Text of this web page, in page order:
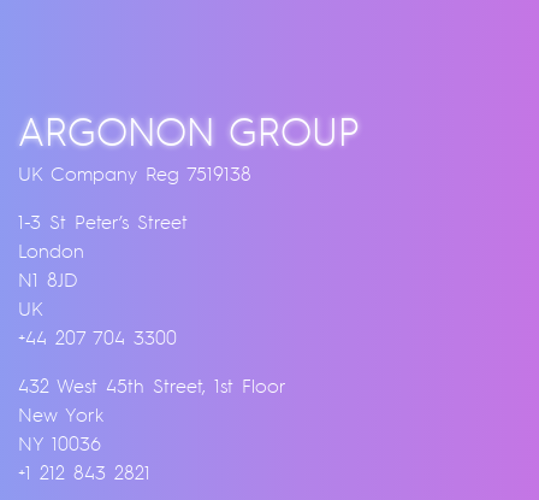
ARGONON GROUP
UK Company Reg 7519138
1-3 St Peter’s Street
London
N1 8JD
UK
+44 207 704 3300
432 West 45th Street, 1st Floor
New York
NY 10036
+1 212 843 2821